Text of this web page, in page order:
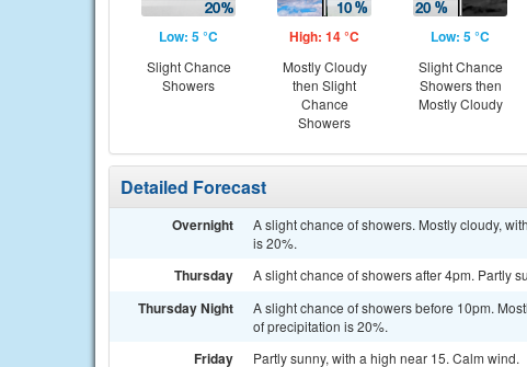
Low: 5 °C
Slight Chance
Showers
High: 14 °C
Mostly Cloudy
then Slight
Chance
Showers
Low: 5 °C
Slight Chance
Showers then
Mostly Cloudy
Detailed Forecast
Overnight
A slight chance of showers. Mostly cloudy,
is 20%.
Thursday A slight chance of showers after 4pm. Partly
Thursday Night
A slight chance of showers before 10pm.
of precipitation is 20%.
Friday Partly sunny, with a high near 15. Calm wind.